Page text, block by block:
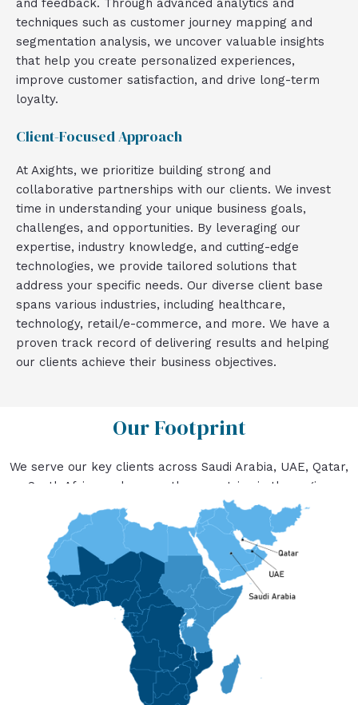
and feedback. Through advanced analytics and
techniques such as customer journey mapping and
segmentation analysis, we uncover valuable insights
that help you create personalized experiences,
improve customer satisfaction, and drive long-term
loyalty.
Client-Focused Approach
At Axights, we prioritize building strong and
collaborative partnerships with our clients. We invest
time in understanding your unique business goals,
challenges, and opportunities. By leveraging our
expertise, industry knowledge, and cutting-edge
technologies, we provide tailored solutions that
address your specific needs. Our diverse client base
spans various industries, including healthcare,
technology, retail/e-commerce, and more. We have a
proven track record of delivering results and helping
our clients achieve their business objectives.
Our Footprint
We serve our key clients across Saudi Arabia, UAE, Qatar,
South Africa and many other countries in the region